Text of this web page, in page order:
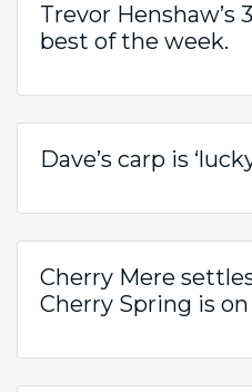
Trevor Henshaw’s
best of the week.
Dave’s carp is
Cherry Mere
Cherry Spring is